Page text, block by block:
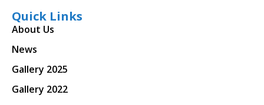
Quick Links
About Us
News
Gallery 2025
Gallery 2022